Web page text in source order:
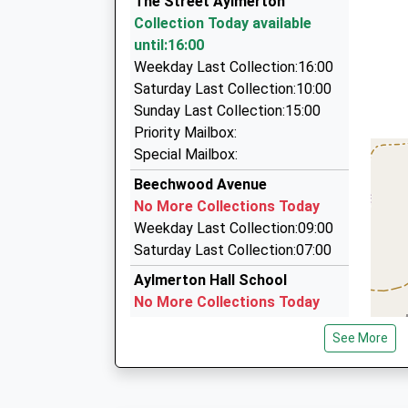
Maureen Burns
01263 839003
West Street, Cromer, Norfolk, NR27 9ED
A1 Taxis Ltd
01263 822228
21 St. Peters Rd, Sheringham, Norfolk, NR26 8QY
2.63 Miles
Ace Cabs Cromer
01263 511749
11 Hamilton Road, Cromer, Norfolk, NR27 9HL
2.69 Miles
Collection Today available
until:16:00
Weekday Last Collection:16:00
Saturday Last Collection:10:00
Sunday Last Collection:15:00
Priority Mailbox:
Special Mailbox:
Beechwood Avenue
No More Collections Today
Weekday Last Collection:09:00
Saturday Last Collection:07:00
Aylmerton Hall School
No More Collections Today
Weekday Last Collection:09:00
Saturday Last Collection:07:00 See More